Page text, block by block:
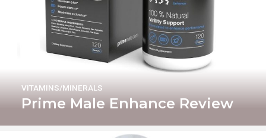
Prime Male Enhance Review
VITAMINS/MINERALS